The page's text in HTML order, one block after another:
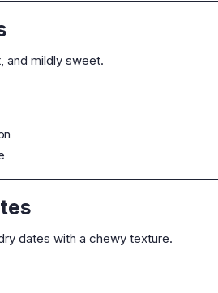
and mildly sweet.
dates with a chewy texture.